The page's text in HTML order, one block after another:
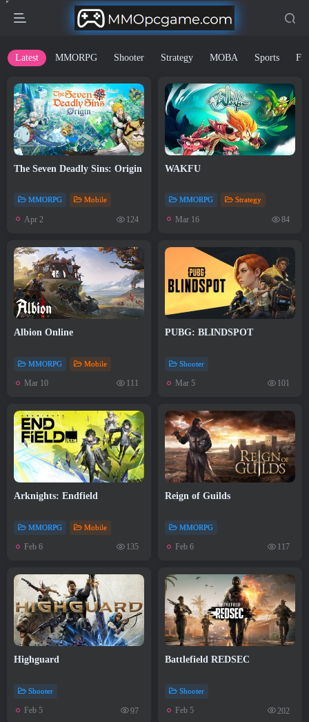
Latest MMORPG Shooter Strategy MOBA Sports
The Seven Deadly Sins: Origin
MMORPG Mobile
Apr 2 124
WAKFU
MMORPG Strategy
Mar 16 84
Albion Online
MMORPG Mobile
Mar 10 111
PUBG: BLINDSPOT
Shooter
Mar 5 101
Arknights: Endfield
MMORPG Mobile
Feb 6 135
Reign of Guilds
MMORPG
Feb 6 117
Highguard
Shooter
Feb 5 97
Battlefield REDSEC
Shooter
Feb 5 202